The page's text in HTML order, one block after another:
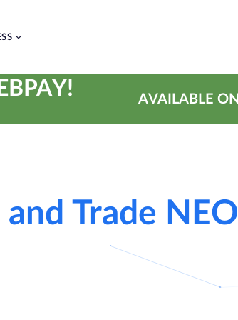
AVAILABLE ON
and Trade NEO